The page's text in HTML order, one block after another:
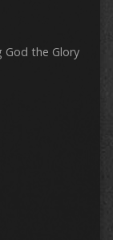
the Glory